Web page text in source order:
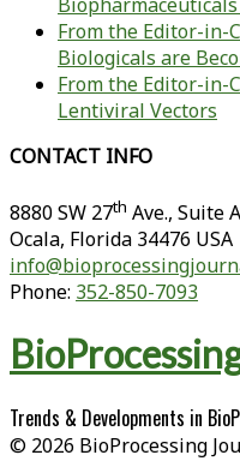
From the Editor-in-
Biologicals are
From the Editor-in-
Lentiviral Vectors
CONTACT INFO
8880 SW 27th Ave., Suite
Ocala, Florida 34476 USA
Phone: 352-850-7093
Trends & Developments in
© 2026 BioProcessing